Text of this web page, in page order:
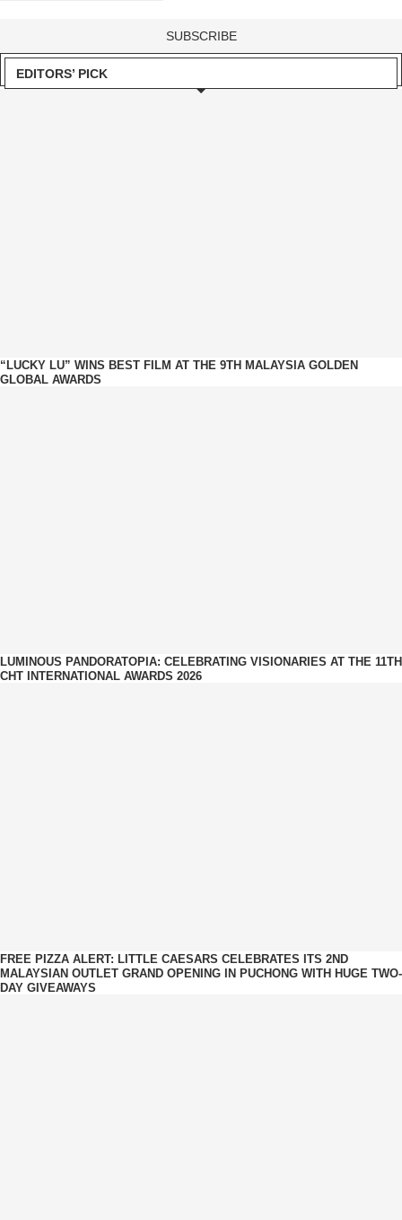
EDITORS’ PICK
“LUCKY LU” WINS BEST FILM AT THE 9TH MALAYSIA GOLDEN
GLOBAL AWARDS
LUMINOUS PANDORATOPIA: CELEBRATING VISIONARIES AT THE 11TH
CHT INTERNATIONAL AWARDS 2026
FREE PIZZA ALERT: LITTLE CAESARS CELEBRATES ITS 2ND
MALAYSIAN OUTLET GRAND OPENING IN PUCHONG WITH HUGE TWO-
DAY GIVEAWAYS